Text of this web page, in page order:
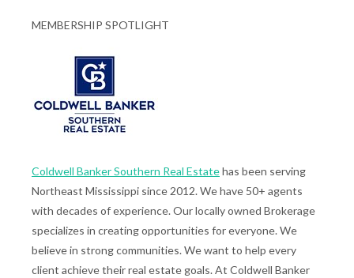
MEMBERSHIP SPOTLIGHT
Coldwell Banker Southern Real Estatehas been serving
Northeast Mississippi since 2012. We have 50+ agents
with decades of experience. Our locally owned Brokerage
specializes in creating opportunities for everyone. We
believe in strong communities. We want to help every
client achieve their real estate goals. At Coldwell Banker